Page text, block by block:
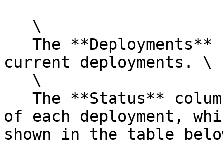
current deployments. \
of each deployment,
shown in the table